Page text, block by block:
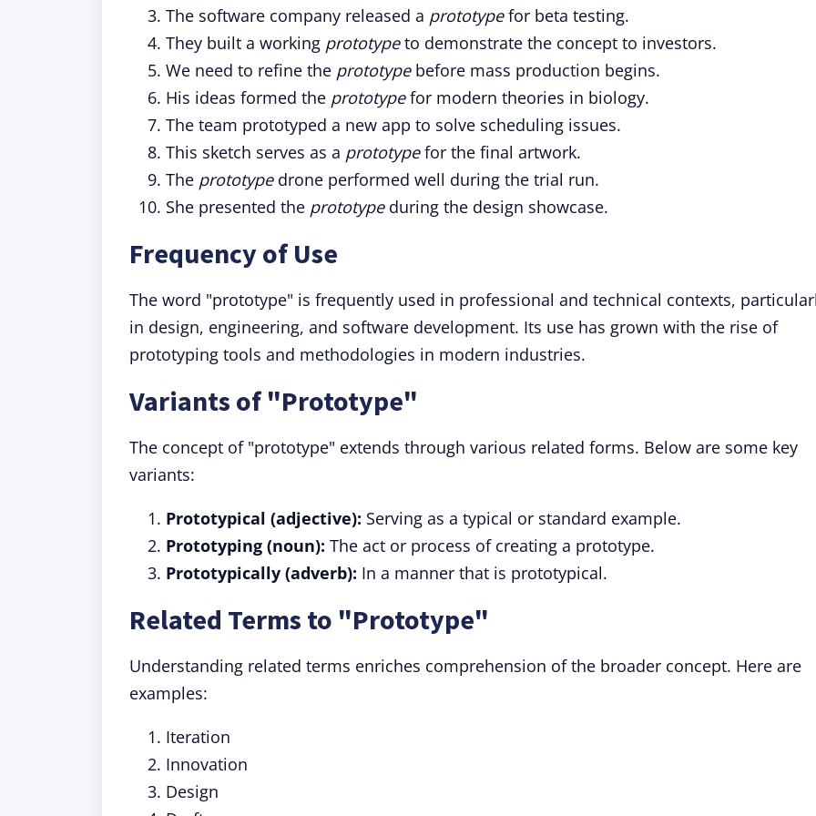
The software company released a prototypefor beta testing.
They built a working prototypeto demonstrate the concept to investors.
We need to refine the prototypebefore mass production begins.
His ideas formed the prototypefor modern theories in biology.
The team prototyped a new app to solve scheduling issues.
This sketch serves as a prototypefor the final artwork.
The prototypedrone performed well during the trial run.
She presented the prototypeduring the design showcase.
Frequency of Use
The word "prototype" is frequently used in professional and technical contexts,
in design, engineering, and software development. Its use has grown with the rise of
prototyping tools and methodologies in modern industries.
Variants of "Prototype"
The concept of "prototype" extends through various related forms. Below are some key
variants:
Prototypical (adjective): Serving as a typical or standard example.
Prototyping (noun): The act or process of creating a prototype.
Prototypically (adverb): In a manner that is prototypical.
Related Terms to "Prototype"
Understanding related terms enriches comprehension of the broader concept. Here are
examples:
Iteration
Innovation
Design